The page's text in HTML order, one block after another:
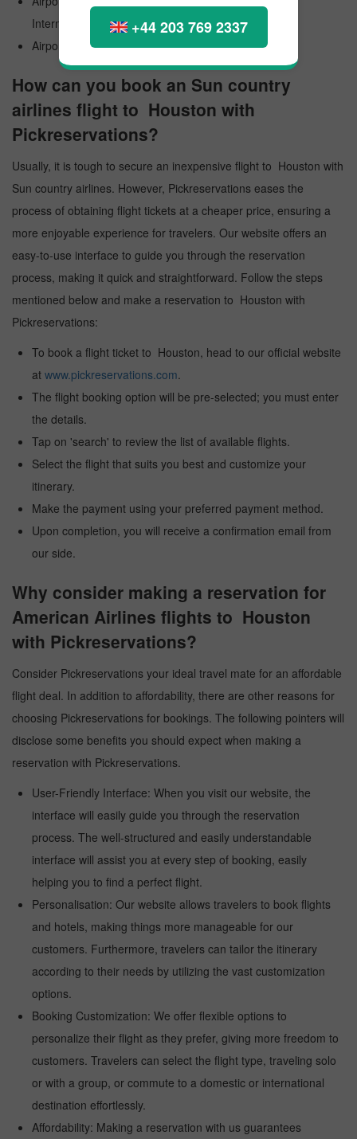
+44 203 769 2337
International Airport
Airport Code: IAH
How can you book an Sun country
airlines flight to Houston with
Pickreservations?
Usually, it is tough to secure an inexpensive flight to Houston with
Sun country airlines. However, Pickreservations eases the
process of obtaining flight tickets at a cheaper price, ensuring a
more enjoyable experience for travelers. Our website offers an
easy-to-use interface to guide you through the reservation
process, making it quick and straightforward. Follow the steps
mentioned below and make a reservation to Houston with
Pickreservations:
To book a flight ticket to Houston, head to our official website
at www.pickreservations.com.
The flight booking option will be pre-selected; you must enter
the details.
Tap on 'search' to review the list of available flights.
Select the flight that suits you best and customize your
itinerary.
Make the payment using your preferred payment method.
Upon completion, you will receive a confirmation email from
our side.
Why consider making a reservation for
American Airlines flights to Houston
with Pickreservations?
Consider Pickreservations your ideal travel mate for an affordable
flight deal. In addition to affordability, there are other reasons for
choosing Pickreservations for bookings. The following pointers will
disclose some benefits you should expect when making a
reservation with Pickreservations.
User-Friendly Interface: When you visit our website, the
interface will easily guide you through the reservation
process. The well-structured and easily understandable
interface will assist you at every step of booking, easily
helping you to find a perfect flight.
Personalisation: Our website allows travelers to book flights
and hotels, making things more manageable for our
customers. Furthermore, travelers can tailor the itinerary
according to their needs by utilizing the vast customization
options.
Booking Customization: We offer flexible options to
personalize their flight as they prefer, giving more freedom to
customers. Travelers can select the flight type, traveling solo
or with a group, or commute to a domestic or international
destination effortlessly.
Affordability: Making a reservation with us guarantees